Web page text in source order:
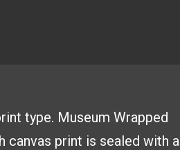
type. Museum Wrapped
canvas print is sealed with a